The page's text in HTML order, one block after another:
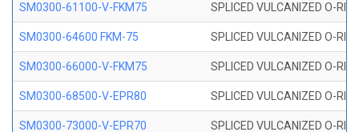
SM0300-61100-V-FKM75 SPLICED VULCANIZED O-
SM0300-64600 FKM-75 SPLICED VULCANIZED O-
SM0300-66000-V-FKM75 SPLICED VULCANIZED O-
SM0300-68500-V-EPR80 SPLICED VULCANIZED O-
SM0300-73000-V-EPR70 SPLICED VULCANIZED O-